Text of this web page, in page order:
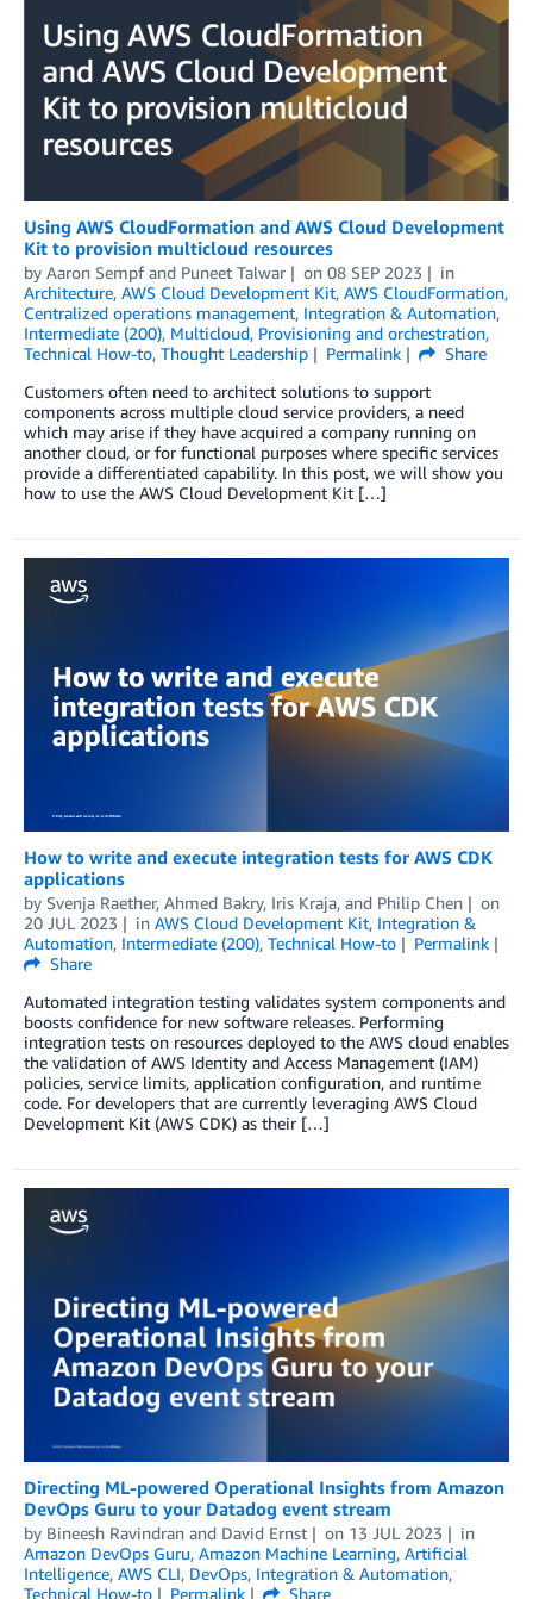
Using AWS CloudFormation and AWS Cloud Development
Kit to provision multicloud resources
by Aaron Sempf and Puneet Talwar on 08 SEP 2023
in
Architecture, AWS Cloud Development Kit, AWS CloudFormation,
Centralized operations management, Integration & Automation,
Intermediate (200), Multicloud, Provisioning and orchestration,
Technical How-to, Thought Leadership Permalink
Share
Customers often need to architect solutions to support
components across multiple cloud service providers, a need
which may arise if they have acquired a company running on
another cloud, or for functional purposes where specific services
provide a differentiated capability. In this post, we will show you
how to use the AWS Cloud Development Kit […]
How to write and execute integration tests for AWS CDK
applications
by Svenja Raether, Ahmed Bakry, Iris Kraja, and Philip Chen
on
20 JUL 2023
in AWS Cloud Development Kit, Integration &
Automation, Intermediate (200), Technical How-to
Permalink
Share
Automated integration testing validates system components and
boosts confidence for new software releases. Performing
integration tests on resources deployed to the AWS cloud enables
the validation of AWS Identity and Access Management (IAM)
policies, service limits, application configuration, and runtime
code. For developers that are currently leveraging AWS Cloud
Development Kit (AWS CDK) as their […]
Directing ML-powered Operational Insights from Amazon
DevOps Guru to your Datadog event stream
by Bineesh Ravindran and David Ernst on 13 JUL 2023
in
Amazon DevOps Guru, Amazon Machine Learning, Artificial
Intelligence, AWS CLI, DevOps, Integration & Automation,
Technical How-to
Permalink Share